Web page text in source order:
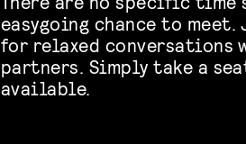
easygoing chance to
for relaxed conversations
partners. Simply take a
available.